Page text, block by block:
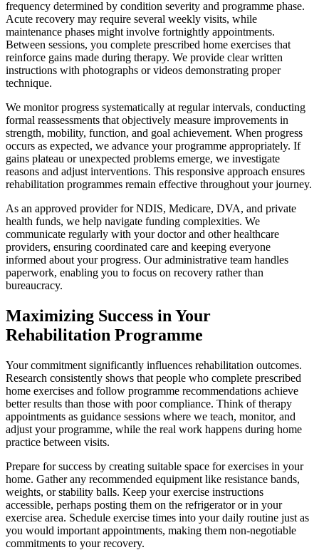
frequency determined by condition severity and programme phase.
Acute recovery may require several weekly visits, while
maintenance phases might involve fortnightly appointments.
Between sessions, you complete prescribed home exercises that
reinforce gains made during therapy. We provide clear written
instructions with photographs or videos demonstrating proper
technique.
We monitor progress systematically at regular intervals, conducting
formal reassessments that objectively measure improvements in
strength, mobility, function, and goal achievement. When progress
occurs as expected, we advance your programme appropriately. If
gains plateau or unexpected problems emerge, we investigate
reasons and adjust interventions. This responsive approach ensures
rehabilitation programmes remain effective throughout your journey.
As an approved provider for NDIS, Medicare, DVA, and private
health funds, we help navigate funding complexities. We
communicate regularly with your doctor and other healthcare
providers, ensuring coordinated care and keeping everyone
informed about your progress. Our administrative team handles
paperwork, enabling you to focus on recovery rather than
bureaucracy.
Maximizing Success in Your
Rehabilitation Programme
Your commitment significantly influences rehabilitation outcomes.
Research consistently shows that people who complete prescribed
home exercises and follow programme recommendations achieve
better results than those with poor compliance. Think of therapy
appointments as guidance sessions where we teach, monitor, and
adjust your programme, while the real work happens during home
practice between visits.
Prepare for success by creating suitable space for exercises in your
home. Gather any recommended equipment like resistance bands,
weights, or stability balls. Keep your exercise instructions
accessible, perhaps posting them on the refrigerator or in your
exercise area. Schedule exercise times into your daily routine just as
you would important appointments, making them non-negotiable
commitments to your recovery.